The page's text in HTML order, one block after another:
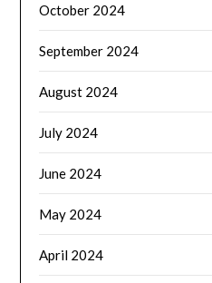
October 2024
September 2024
August 2024
July 2024
June 2024
May 2024
April 2024